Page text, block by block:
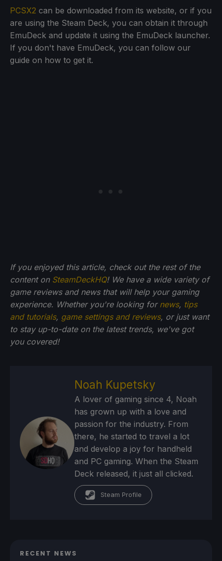
PCSX2 can be downloaded from its website, or if you
are using the Steam Deck, you can obtain it through
EmuDeck and update it using the EmuDeck launcher.
If you don't have EmuDeck, you can follow our
guide on how to get it.
If you enjoyed this article, check out the rest of the
content on SteamDeckHQ! We have a wide variety of
game reviews and news that will help your gaming
experience. Whether you're looking for news, tips
and tutorials, game settings and reviews, or just want
to stay up-to-date on the latest trends, we've got
you covered!
Noah Kupetsky
A lover of gaming since 4, Noah
has grown up with a love and
passion for the industry. From
there, he started to travel a lot
and develop a joy for handheld
and PC gaming. When the Steam
Deck released, it just all clicked.
Steam Profile
RECENT NEWS